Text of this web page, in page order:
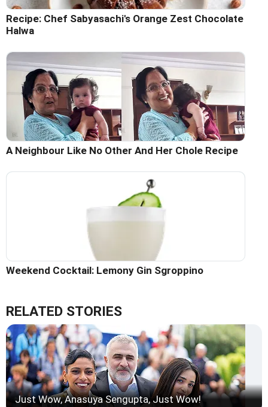
Recipe: Chef Sabyasachi's Orange Zest Chocolate
Halwa
A Neighbour Like No Other And Her Chole Recipe
Weekend Cocktail: Lemony Gin Sgroppino
RELATED STORIES
Just Wow, Anasuya Sengupta, Just Wow!